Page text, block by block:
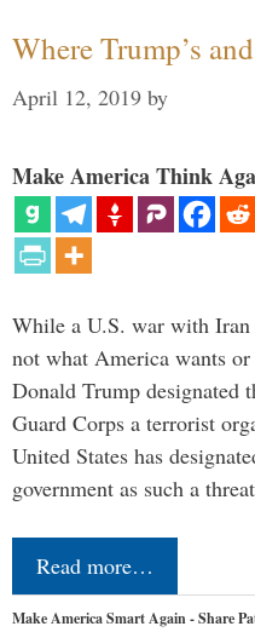
Where Trump’s
April 12, 2019 by
Make America Think
While a U.S. war with
not what America wants
Donald Trump designated
Guard Corps a terrorist
United States has
government as such a
Read more…
Make America Smart Again - Share